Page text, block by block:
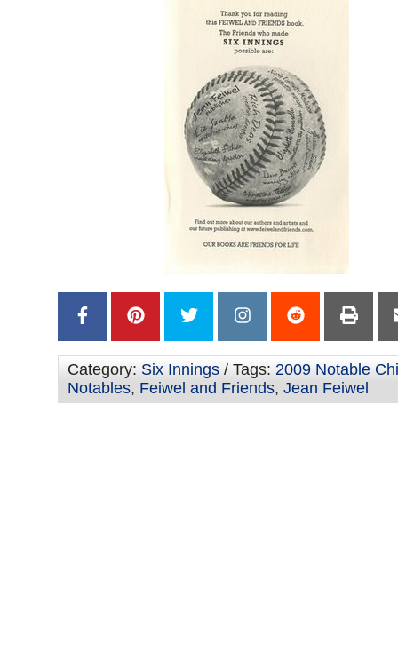
Category: Six Innings / Tags: 2009 Notable
Notables, Feiwel and Friends, Jean Feiwel